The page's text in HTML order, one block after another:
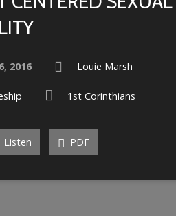
2016 Louie Marsh
1st Corinthians
Listen PDF